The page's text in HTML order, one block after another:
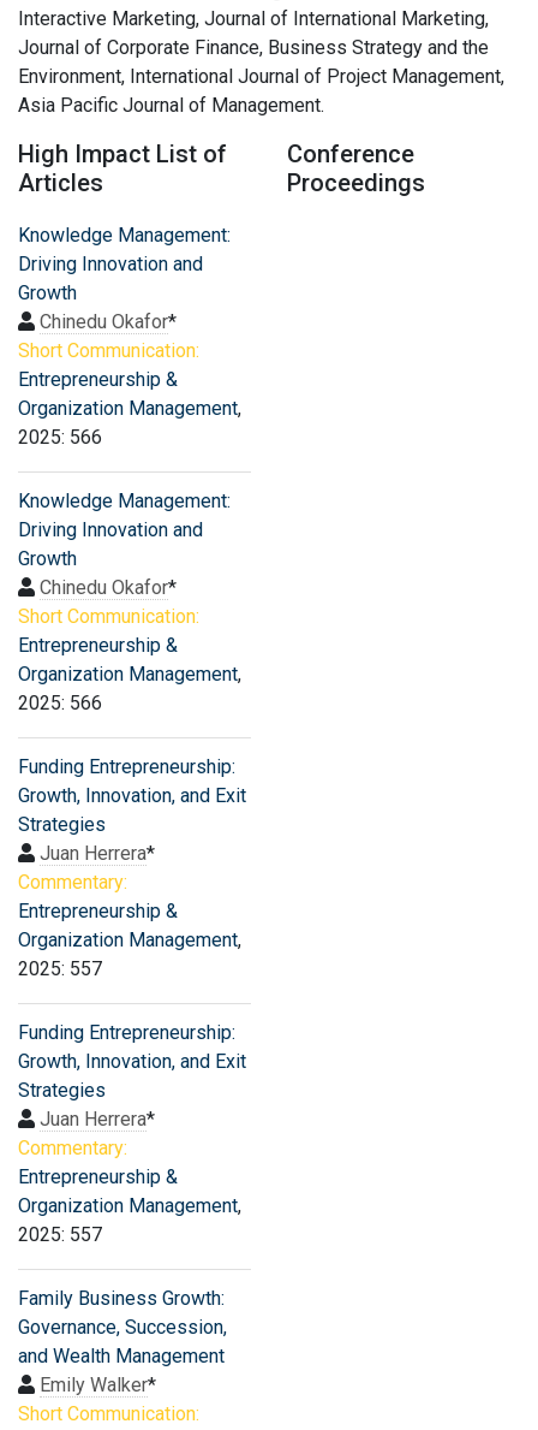
Interactive Marketing, Journal of International Marketing,
Journal of Corporate Finance, Business Strategy and the
Environment, International Journal of Project Management,
Asia Pacific Journal of Management.
High Impact List of
Articles
Knowledge Management:
Driving Innovation and
Growth
Chinedu Okafor*
Short Communication:
Entrepreneurship &
Organization Management,
2025: 566
Knowledge Management:
Driving Innovation and
Growth
Chinedu Okafor*
Short Communication:
Entrepreneurship &
Organization Management,
2025: 566
Funding Entrepreneurship:
Growth, Innovation, and Exit
Strategies
Juan Herrera*
Commentary:
Entrepreneurship &
Organization Management,
2025: 557
Funding Entrepreneurship:
Growth, Innovation, and Exit
Strategies
Juan Herrera*
Commentary:
Entrepreneurship &
Organization Management,
2025: 557
Family Business Growth:
Governance, Succession,
and Wealth Management
Emily Walker*
Short Communication:
Conference
Proceedings